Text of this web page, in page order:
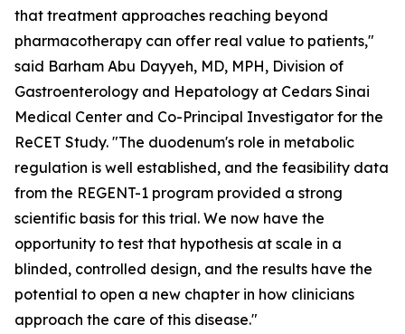
that treatment approaches reaching beyond
pharmacotherapy can offer real value to patients,"
said Barham Abu Dayyeh, MD, MPH, Division of
Gastroenterology and Hepatology at Cedars Sinai
Medical Center and Co-Principal Investigator for the
ReCET Study. "The duodenum's role in metabolic
regulation is well established, and the feasibility data
from the REGENT-1 program provided a strong
scientific basis for this trial. We now have the
opportunity to test that hypothesis at scale in a
blinded, controlled design, and the results have the
potential to open a new chapter in how clinicians
approach the care of this disease."